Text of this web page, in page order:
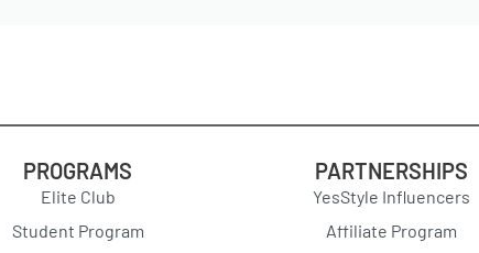
PROGRAMS
Elite Club
Student Program
PARTNERSHIPS
YesStyle Influencers
Affiliate Program